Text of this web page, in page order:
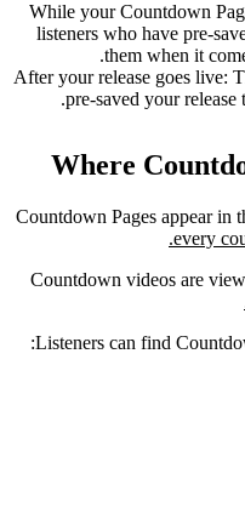
While your Countdown
listeners who have pre-
them when it
After your release goes live:
pre-saved your
Where
Countdown Pages appear in
every
Countdown videos are
Listeners can find